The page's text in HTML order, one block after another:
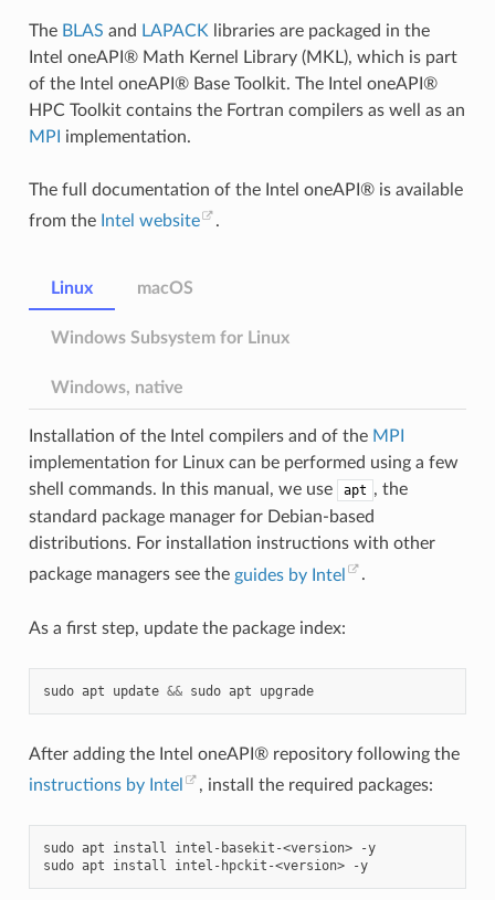
The BLAS and LAPACK libraries are packaged in the
Intel oneAPI® Math Kernel Library (MKL), which is part
of the Intel oneAPI® Base Toolkit. The Intel oneAPI®
HPC Toolkit contains the Fortran compilers as well as an
MPI
implementation.
The full documentation of the Intel oneAPI® is available
from the Intel website .
Linux
Installation of the Intel compilers and of the MPI
implementation for Linux can be performed using a few
shell commands. In this manual, we use
apt , the
standard package manager for Debian-based
distributions. For installation instructions with other
package managers see the guides by Intel .
As a first step, update the package index:
sudo apt update && sudo apt upgrade
After adding the Intel oneAPI® repository following the
instructions by Intel
, install the required packages:
sudo apt install intel-basekit-<version>
-y
sudo apt install intel-hpckit-<version> -y
macOS
Windows Subsystem for Linux
Windows, native